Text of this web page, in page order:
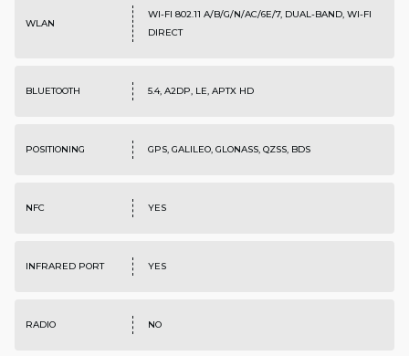
WLAN
WI-FI 802.11 A/B/G/N/AC/6E/7, DUAL-BAND, WI-FI
DIRECT
BLUETOOTH 5.4, A2DP, LE, APTX HD
POSITIONING GPS, GALILEO, GLONASS, QZSS, BDS
NFC YES
INFRARED PORT YES
RADIO NO